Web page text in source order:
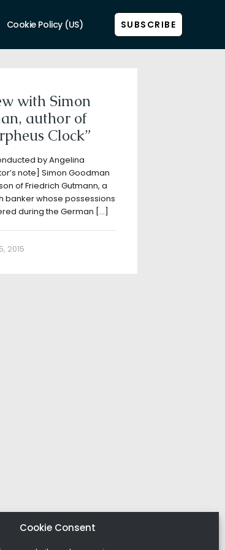
Cookie Consent
Cookie Policy (US) SUBSCRIBE
Show all
with Simon
author of
Clock”
by Angelina
note] Simon Goodman
of Friedrich Gutmann, a
banker whose possessions
during the German […]
2015